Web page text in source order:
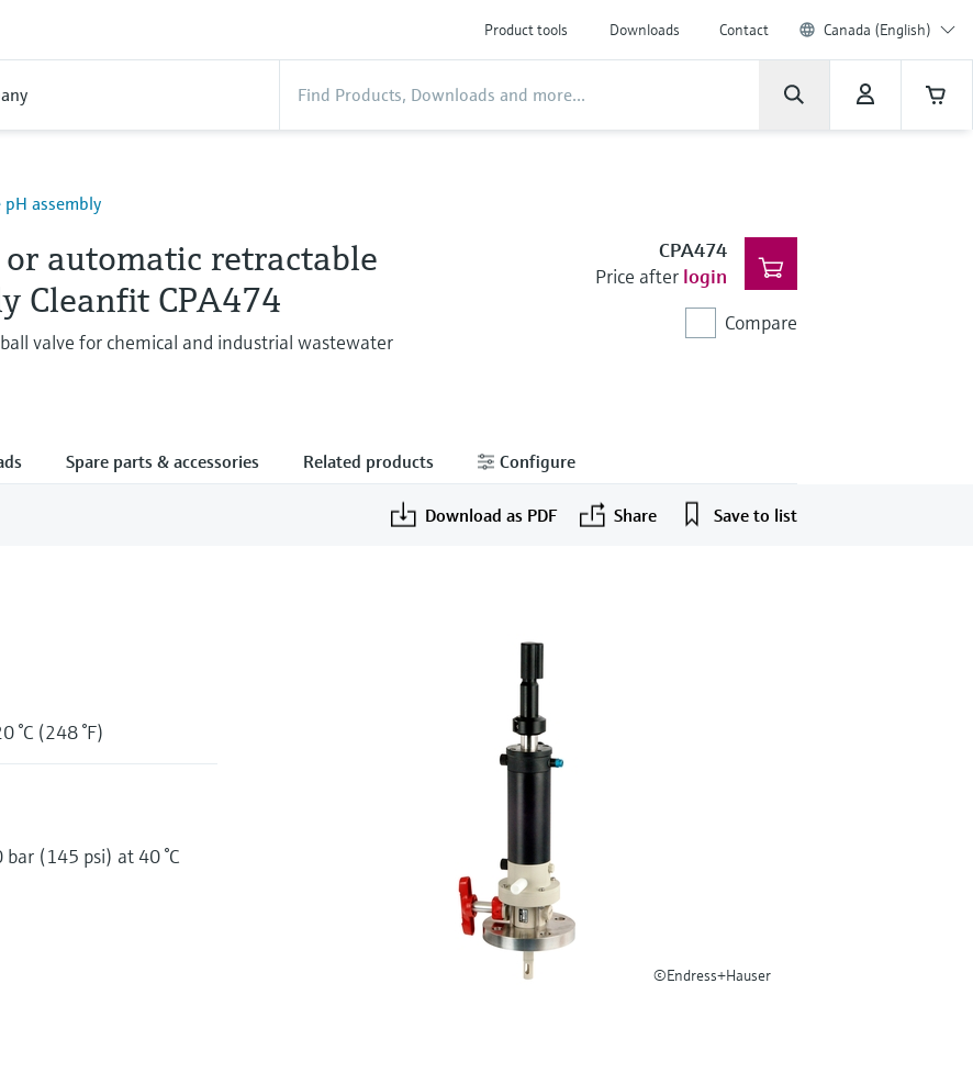
Product tools Downloads Contact Canada (English)
pH assembly
automatic retractable
Cleanfit CPA474
valve for chemical and industrial wastewater
CPA474
Price after login
Compare
Spare parts & accessories Related products Configure
Download as PDF Share Save to list
©Endress+Hauser
°C (248 °F)
(145 psi) at 40 °C